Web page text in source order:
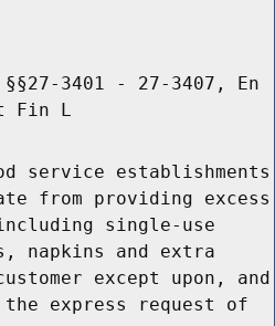
3401 - 27-3407, En
Fin L
service establishments
from providing excess
single-use
napkins and extra
except upon, and
express request of